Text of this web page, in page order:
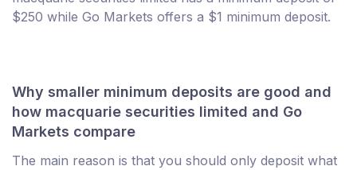
$250 while Go Markets offers a $1 minimum deposit.
Why smaller minimum deposits are good and
how macquarie securities limited and Go
Markets compare
The main reason is that you should only deposit what